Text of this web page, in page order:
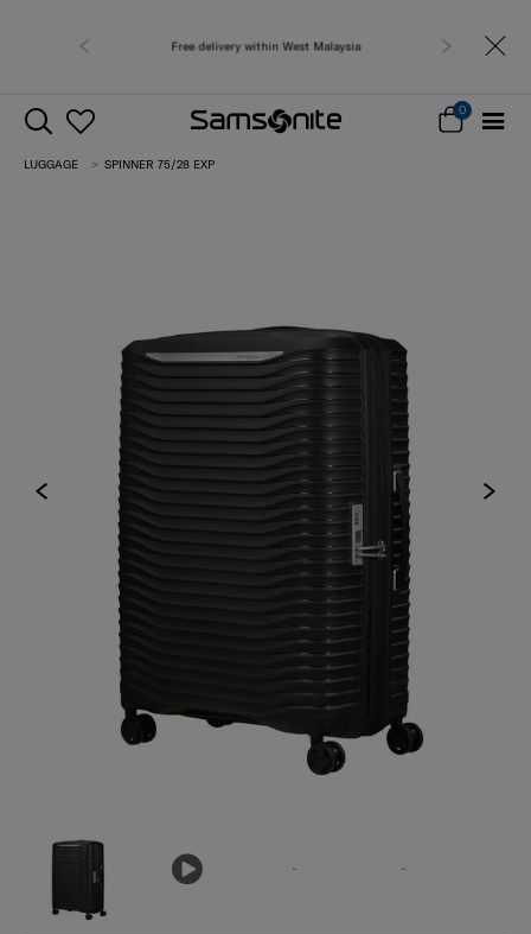
Free shipping
Free delivery within West Malaysia
0
LUGGAGE SPINNER 75/28 EXP